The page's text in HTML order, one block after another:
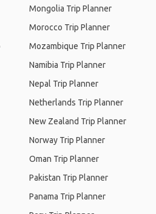
Mongolia Trip Planner
Morocco Trip Planner
Mozambique Trip Planner
Namibia Trip Planner
Nepal Trip Planner
Netherlands Trip Planner
New Zealand Trip Planner
Norway Trip Planner
Oman Trip Planner
Pakistan Trip Planner
Panama Trip Planner